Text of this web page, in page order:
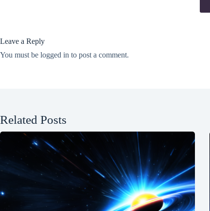
Leave a Reply
You must be logged in to post a comment.
Related Posts